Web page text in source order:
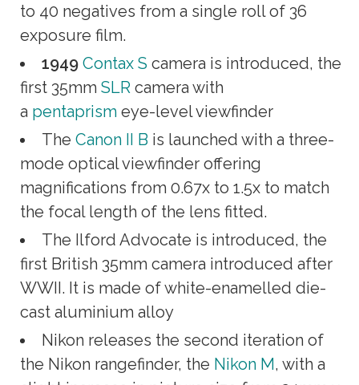
to 40 negatives from a single roll of 36
exposure film.
1949 Contax S camera is introduced, the
first 35mm SLR camera with
a pentaprism eye-level viewfinder
The Canon II B is launched with a three-
mode optical viewfinder offering
magnifications from 0.67x to 1.5x to match
the focal length of the lens fitted.
The Ilford Advocate is introduced, the
first British 35mm camera introduced after
WWII. It is made of white-enamelled die-
cast aluminium alloy
Nikon releases the second iteration of
the Nikon rangefinder, the Nikon M, with a